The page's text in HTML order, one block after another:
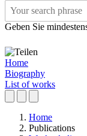
Geben Sie
Home
Biography
List of works
Home
Publications